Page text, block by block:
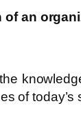
of an
of today’s